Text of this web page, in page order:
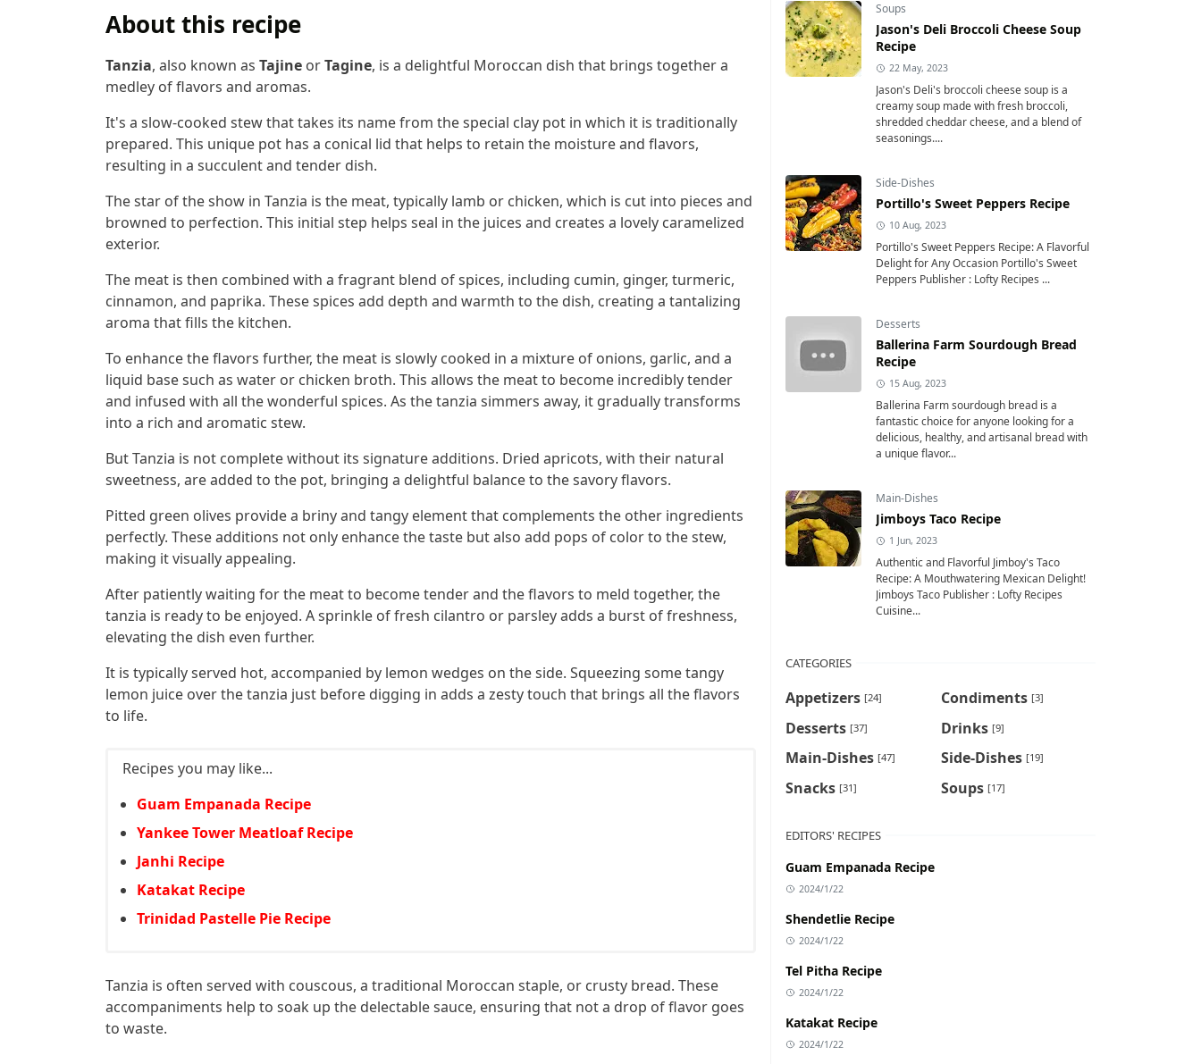
About this recipe
Tanzia, also known as Tajine orTagine, is a delightful Moroccan dish that brings together a
medley of flavors and aromas.
It's a slow-cooked stew that takes its name from the special clay pot in which it is traditionally
prepared. This unique pot has a conical lid that helps to retain the moisture and flavors,
resulting in a succulent and tender dish.
The star of the show in Tanzia is the meat, typically lamb or chicken, which is cut into pieces and
browned to perfection. This initial step helps seal in the juices and creates a lovely caramelized
exterior.
The meat is then combined with a fragrant blend of spices, including cumin, ginger, turmeric,
cinnamon, and paprika. These spices add depth and warmth to the dish, creating a tantalizing
aroma that fills the kitchen.
To enhance the flavors further, the meat is slowly cooked in a mixture of onions, garlic, and a
liquid base such as water or chicken broth. This allows the meat to become incredibly tender
and infused with all the wonderful spices. As the tanzia simmers away, it gradually transforms
into a rich and aromatic stew.
But Tanzia is not complete without its signature additions. Dried apricots, with their natural
sweetness, are added to the pot, bringing a delightful balance to the savory flavors.
Pitted green olives provide a briny and tangy element that complements the other ingredients
perfectly. These additions not only enhance the taste but also add pops of color to the stew,
making it visually appealing.
After patiently waiting for the meat to become tender and the flavors to meld together, the
tanzia is ready to be enjoyed. A sprinkle of fresh cilantro or parsley adds a burst of freshness,
elevating the dish even further.
It is typically served hot, accompanied by lemon wedges on the side. Squeezing some tangy
lemon juice over the tanzia just before digging in adds a zesty touch that brings all the flavors
to life.
Recipes you may like...
Guam Empanada Recipe
Yankee Tower Meatloaf Recipe
Janhi Recipe
Katakat Recipe
Trinidad Pastelle Pie Recipe
Tanzia is often served with couscous, a traditional Moroccan staple, or crusty bread. These
accompaniments help to soak up the delectable sauce, ensuring that not a drop of flavor goes
to waste.
Soups
Jason's Deli Broccoli Cheese Soup
Recipe
22 May, 2023
Jason's Deli's broccoli cheese soup is a
creamy soup made with fresh broccoli,
shredded cheddar cheese, and a blend of
seasonings....
Side-Dishes
Portillo's Sweet Peppers Recipe
10 Aug, 2023
Portillo's Sweet Peppers Recipe: A Flavorful
Delight for Any Occasion Portillo's Sweet
Peppers Publisher : Lofty Recipes ...
Desserts
Ballerina Farm Sourdough Bread
Recipe
15 Aug, 2023
Ballerina Farm sourdough bread is a
fantastic choice for anyone looking for a
delicious, healthy, and artisanal bread with
a unique flavor...
Main-Dishes
Jimboys Taco Recipe
1 Jun, 2023
Authentic and Flavorful Jimboy's Taco
Recipe: A Mouthwatering Mexican Delight!
Jimboys Taco Publisher : Lofty Recipes
Cuisine...
CATEGORIES
Appetizers [24] Condiments [3]
Desserts [37] Drinks [9]
Main-Dishes [47] Side-Dishes [19]
Snacks [31] Soups [17]
EDITORS' RECIPES
Guam Empanada Recipe
2024/1/22
Shendetlie Recipe
2024/1/22
Tel Pitha Recipe
2024/1/22
Katakat Recipe
2024/1/22